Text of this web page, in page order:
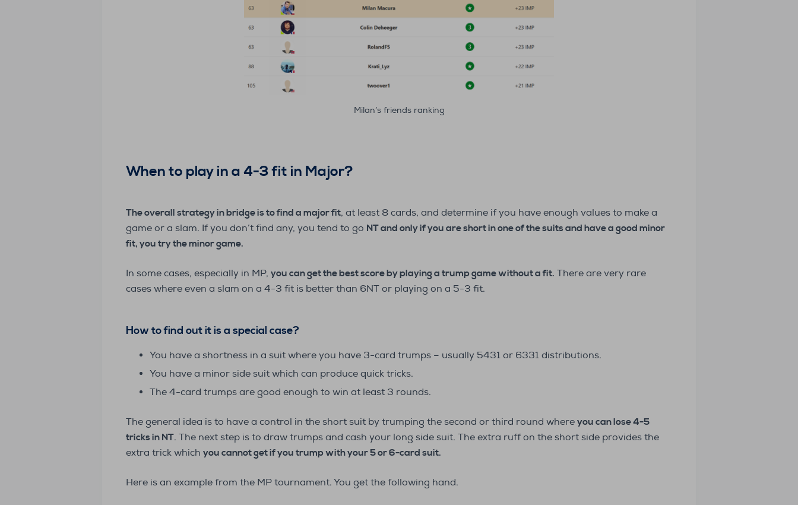
Milan’s friends ranking
When to play in a 4-3 fit in Major?
The overall strategy in bridge is to find a major fit, at least 8 cards, and determine if you have enough values to make a
game or a slam. If you don’t find any, you tend to go NT and only if you are short in one of the suits and have a good minor
fit, you try the minor game.
In some cases, especially in MP, you can get the best score by playing a trump game without a fit. There are very rare
cases where even a slam on a 4-3 fit is better than 6NT or playing on a 5-3 fit.
How to find out it is a special case?
You have a shortness in a suit where you have 3-card trumps – usually 5431 or 6331 distributions.
You have a minor side suit which can produce quick tricks.
The 4-card trumps are good enough to win at least 3 rounds.
The general idea is to have a control in the short suit by trumping the second or third round where you can lose 4-5
tricks in NT. The next step is to draw trumps and cash your long side suit. The extra ruff on the short side provides the
extra trick which you cannot get if you trump with your 5 or 6-card suit.
Here is an example from the MP tournament. You get the following hand.